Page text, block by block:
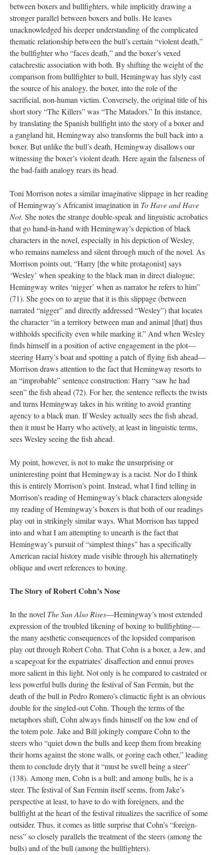
between boxers and bullfighters, while implicitly drawing a
stronger parallel between boxers and bulls. He leaves
unacknowledged his deeper understanding of the complicated
thematic relationship between the bull’s certain “violent death,”
the bullfighter who “faces death,” and the boxer’s vexed
catachrestic association with both. By shifting the weight of the
comparison from bullfighter to bull, Hemingway has slyly cast
the source of his analogy, the boxer, into the role of the
sacrificial, non-human victim. Conversely, the original title of his
short story “The Killers” was “The Matadors.” In this instance,
by translating the Spanish bullfight into the story of a boxer and
a gangland hit, Hemingway also transforms the bull back into a
boxer. But unlike the bull’s death, Hemingway disallows our
witnessing the boxer’s violent death. Here again the falseness of
the bad-faith analogy rears its head.
Toni Morrison notes a similar imaginative slippage in her reading
of Hemingway’s Africanist imagination in To Have and Have
Not. She notes the strange double-speak and linguistic acrobatics
that go hand-in-hand with Hemingway’s depiction of black
characters in the novel, especially in his depiction of Wesley,
who remains nameless and silent through much of the novel. As
Morrison points out, “Harry [the white protagonist] says
‘Wesley’ when speaking to the black man in direct dialogue;
Hemingway writes ‘nigger’ when as narrator he refers to him”
(71). She goes on to argue that it is this slippage (between
narrated “nigger” and directly addressed “Wesley”) that locates
the character “in a territory between man and animal [that] thus
withholds specificity even while marking it.” And when Wesley
finds himself in a position of active engagement in the plot—
steering Harry’s boat and spotting a patch of flying fish ahead—
Morrison draws attention to the fact that Hemingway resorts to
an “improbable” sentence construction: Harry “saw he had
seen” the fish ahead (72). For her, the sentence reflects the twists
and turns Hemingway takes in his writing to avoid granting
agency to a black man. If Wesley actually sees the fish ahead,
then it must be Harry who actively, at least in linguistic terms,
sees Wesley seeing the fish ahead.
My point, however, is not to make the unsurprising or
uninteresting point that Hemingway is a racist. Nor do I think
this is entirely Morrison’s point. Instead, what I find telling in
Morrison’s reading of Hemingway’s black characters alongside
my reading of Hemingway’s boxers is that both of our readings
play out in strikingly similar ways. What Morrison has tapped
into and what I am attempting to unearth is the fact that
Hemingway’s pursuit of “simplest things” has a specifically
American racial history made visible through his alternatingly
oblique and overt references to boxing.
The Story of Robert Cohn’s Nose
In the novel The Sun Also Rises—Hemingway’s most extended
expression of the troubled likening of boxing to bullfighting—
the many aesthetic consequences of the lopsided comparison
play out through Robert Cohn. That Cohn is a boxer, a Jew, and
a scapegoat for the expatriates’ disaffection and ennui proves
more salient in this light. Not only is he compared to castrated or
less powerful bulls during the festival of San Fermin, but the
death of the bull in Pedro Romero’s climactic fight is an obvious
double for the singled-out Cohn. Though the terms of the
metaphors shift, Cohn always finds himself on the low end of
the totem pole. Jake and Bill jokingly compare Cohn to the
steers who “quiet down the bulls and keep them from breaking
their horns against the stone walls, or goring each other,” leading
them to conclude dryly that it “must be swell being a steer”
(138). Among men, Cohn is a bull; and among bulls, he is a
steer. The festival of San Fermin itself seems, from Jake’s
perspective at least, to have to do with foreigners, and the
bullfight at the heart of the festival ritualizes the sacrifice of some
outsider. Thus, it comes as little surprise that Cohn’s “foreign-
ness” so closely parallels the treatment of the steers (among the
bulls) and of the bull (among the bullfighters).